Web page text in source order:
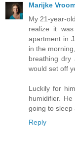
Marijke
My 21-year-
realize it
apartment in
in the
breathing
would set off
Luckily for
humidifier.
going to sleep
Reply